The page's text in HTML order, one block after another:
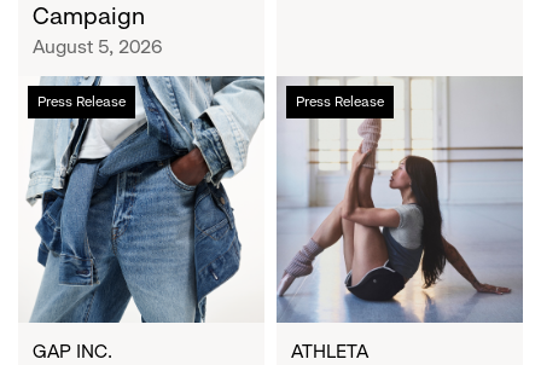
Campaign
Campaign
August 5, 2026
Press Release
Chalhoub
Group
and
Gap
Inc.
Announce
Strategic
Partnership
to
Expand
GAP INC.
Press Release
Athleta
and
San
Francisco
Ballet
Partner
to
Inspire
Confidence
and
ATHLETA